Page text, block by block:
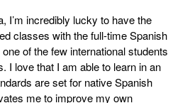
I’m incredibly lucky to have the
classes with the full-time Spanish
of the few international students
I love that I am able to learn in an
are set for native Spanish
me to improve my own